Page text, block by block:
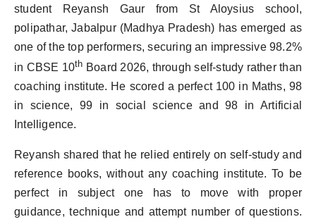
PR NewsWire
Spotlight
student Reyansh Gaur from St Aloysius school,
polipathar, Jabalpur (Madhya Pradesh) has emerged as
one of the top performers, securing an impressive 98.2%
in CBSE 10th Board 2026, through self-study rather than
coaching institute. He scored a perfect 100 in Maths, 98
in science, 99 in social science and 98 in Artificial
Intelligence.
Reyansh shared that he relied entirely on self-study and
reference books, without any coaching institute. To be
perfect in subject one has to move with proper
guidance, technique and attempt number of questions.